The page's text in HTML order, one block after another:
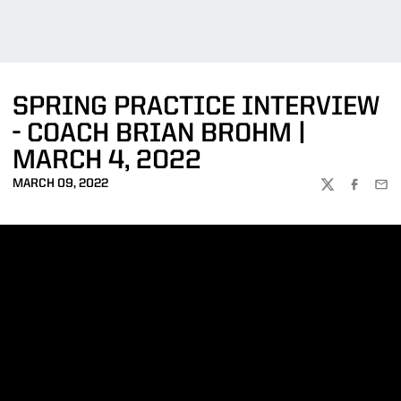
SPRING PRACTICE INTERVIEW
- COACH BRIAN BROHM |
MARCH 4, 2022
MARCH 09, 2022
TWITTER